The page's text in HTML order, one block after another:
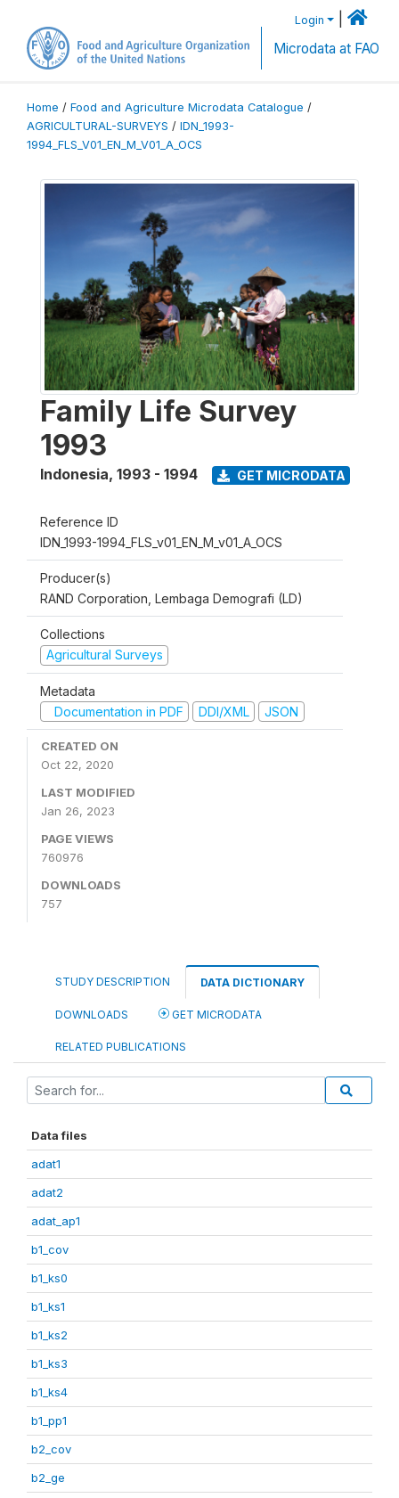
Login
Microdata at FAO
Home / Food and Agriculture Microdata Catalogue /
AGRICULTURAL-SURVEYS / IDN_1993-
1994_FLS_V01_EN_M_V01_A_OCS
Family Life Survey
1993
Indonesia, 1993 - 1994 GET MICRODATA
Reference ID
IDN_1993-1994_FLS_v01_EN_M_v01_A_OCS
Producer(s)
RAND Corporation, Lembaga Demografi (LD)
Collections
Agricultural Surveys
Metadata
Documentation in PDF
DDI/XML JSON
CREATED ON
Oct 22, 2020
LAST MODIFIED
Jan 26, 2023
PAGE VIEWS
760976
DOWNLOADS
757
STUDY DESCRIPTION DATA DICTIONARY
DOWNLOADS GET MICRODATA
RELATED PUBLICATIONS
Data files
adat1
adat2
adat_ap1
b1_cov
b1_ks0
b1_ks1
b1_ks2
b1_ks3
b1_ks4
b1_pp1
b2_cov
b2_ge